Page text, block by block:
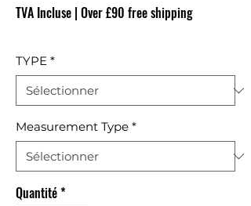
TVA Incluse | Over £90 free shipping
TYPE *
Measurement Type *
Quantité*